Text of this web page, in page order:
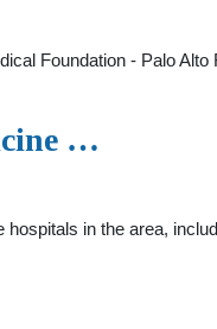
Foundation - Palo
…
in the area,